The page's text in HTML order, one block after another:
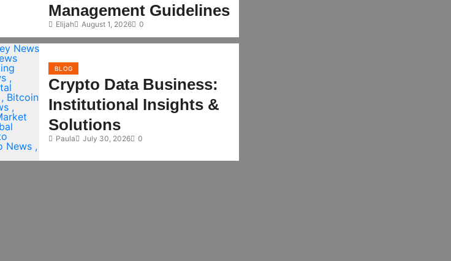
Management Guidelines
Elijah August 1, 2026 0
BLOG
Crypto Data Business:
Institutional Insights &
Solutions
Paula July 30, 2026 0